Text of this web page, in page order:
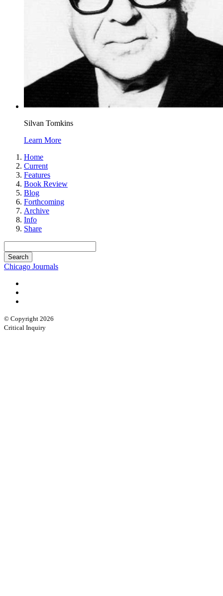
Silvan Tomkins
Learn More
Home
Current
Features
Book Review
Blog
Forthcoming
Archive
Info
Share
Chicago Journals
© Copyright 2026
Critical Inquiry